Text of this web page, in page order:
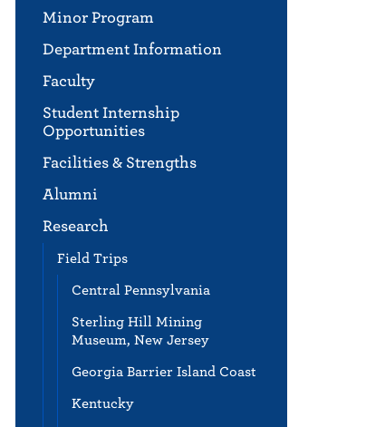
Minor Program
Department Information
Faculty
Student Internship
Opportunities
Facilities & Strengths
Alumni
Research
Field Trips
Central Pennsylvania
Sterling Hill Mining
Museum, New Jersey
Georgia Barrier Island Coast
Kentucky